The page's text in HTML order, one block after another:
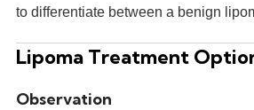
to differentiate between a benign
Lipoma Treatment
Observation